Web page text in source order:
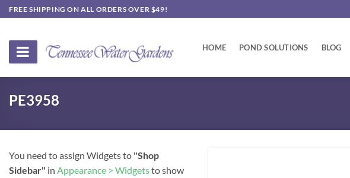
Skip
to
FREE SHIPPING ON ALL ORDERS OVER $49!
HOME POND SOLUTIONS BLOG
PE3958
You need to assign Widgets to "Shop
Sidebar" in Appearance > Widgetsto show